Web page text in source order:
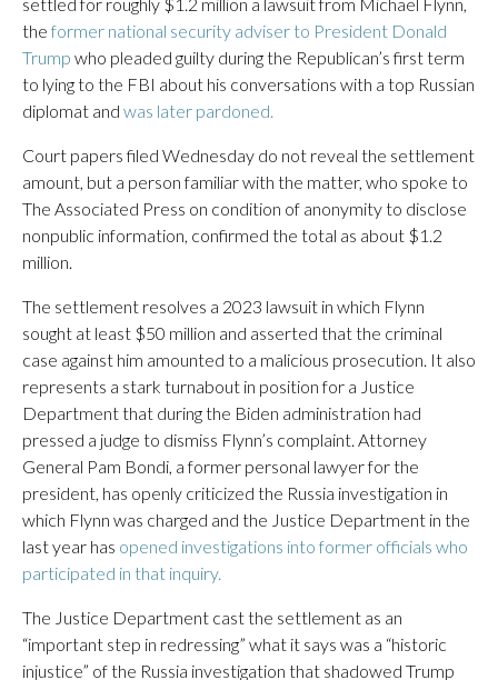
the former national security adviser to President Donald
Trump who pleaded guilty during the Republican’s first term
to lying to the FBI about his conversations with a top Russian
diplomat and was later pardoned.
Court papers filed Wednesday do not reveal the settlement
amount, but a person familiar with the matter, who spoke to
The Associated Press on condition of anonymity to disclose
nonpublic information, confirmed the total as about $1.2
million.
The settlement resolves a 2023 lawsuit in which Flynn
sought at least $50 million and asserted that the criminal
case against him amounted to a malicious prosecution. It also
represents a stark turnabout in position for a Justice
Department that during the Biden administration had
pressed a judge to dismiss Flynn’s complaint. Attorney
General Pam Bondi, a former personal lawyer for the
president, has openly criticized the Russia investigation in
which Flynn was charged and the Justice Department in the
last year has opened investigations into former officials who
participated in that inquiry.
The Justice Department cast the settlement as an
“important step in redressing” what it says was a “historic
injustice” of the Russia investigation that shadowed Trump